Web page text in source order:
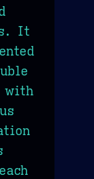
It
with